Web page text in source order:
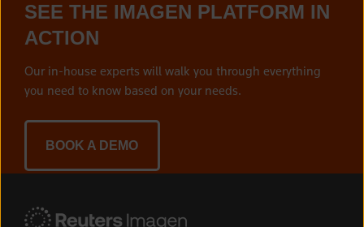
SEE THE IMAGEN PLATFORM IN
ACTION
Our in-house experts will walk you through everything
you need to know based on your needs.
BOOK A DEMO